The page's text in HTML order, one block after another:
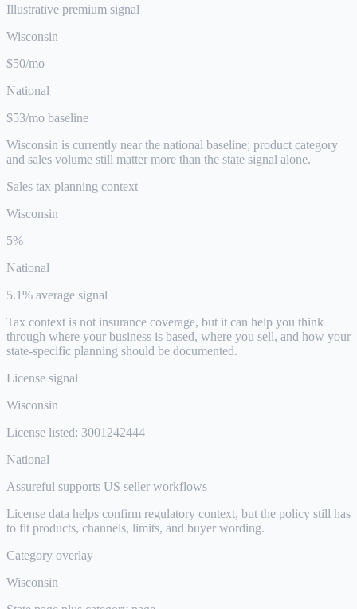
Illustrative premium signal
Wisconsin
$50/mo
National
$53/mo baseline
Wisconsin is currently near the national baseline; product category
and sales volume still matter more than the state signal alone.
Sales tax planning context
Wisconsin
5%
National
5.1% average signal
Tax context is not insurance coverage, but it can help you think
through where your business is based, where you sell, and how your
state-specific planning should be documented.
License signal
Wisconsin
License listed: 3001242444
National
Assureful supports US seller workflows
License data helps confirm regulatory context, but the policy still has
to fit products, channels, limits, and buyer wording.
Category overlay
Wisconsin